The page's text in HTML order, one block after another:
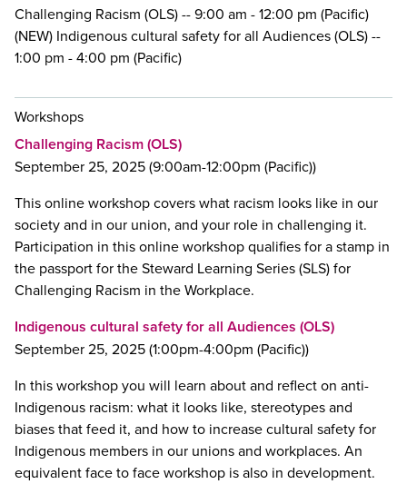
Challenging Racism (OLS) -- 9:00 am - 12:00 pm (Pacific)
(NEW) Indigenous cultural safety for all Audiences (OLS) --
1:00 pm - 4:00 pm (Pacific)
Workshops
Challenging Racism (OLS)
September 25, 2025 (9:00am-12:00pm (Pacific))
This online workshop covers what racism looks like in our
society and in our union, and your role in challenging it.
Participation in this online workshop qualifies for a stamp in
the passport for the Steward Learning Series (SLS) for
Challenging Racism in the Workplace.
Indigenous cultural safety for all Audiences (OLS)
September 25, 2025 (1:00pm-4:00pm (Pacific))
In this workshop you will learn about and reflect on anti-
Indigenous racism: what it looks like, stereotypes and
biases that feed it, and how to increase cultural safety for
Indigenous members in our unions and workplaces. An
equivalent face to face workshop is also in development.